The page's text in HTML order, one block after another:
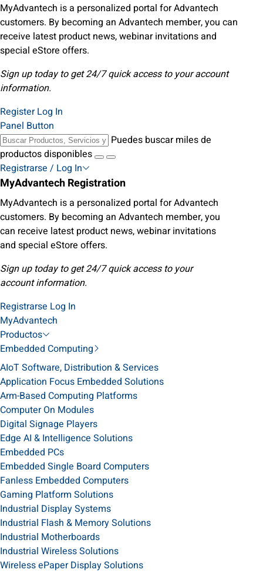
MyAdvantech is a personalized portal for Advantech
customers. By becoming an Advantech member, you can
receive latest product news, webinar invitations and
special eStore offers.
Sign up today to get 24/7 quick access to your account
information.
Register Log In
Panel Button
Puedes buscar miles de
productos disponibles
Registrarse / Log In
MyAdvantech Registration
MyAdvantech is a personalized portal for Advantech
customers. By becoming an Advantech member, you
can receive latest product news, webinar invitations
and special eStore offers.
Sign up today to get 24/7 quick access to your
account information.
Registrarse Log In
MyAdvantech
Productos
Embedded Computing
AIoT Software, Distribution & Services
Application Focus Embedded Solutions
Arm-Based Computing Platforms
Computer On Modules
Digital Signage Players
Edge AI & Intelligence Solutions
Embedded PCs
Embedded Single Board Computers
Fanless Embedded Computers
Gaming Platform Solutions
Industrial Display Systems
Industrial Flash & Memory Solutions
Industrial Motherboards
Industrial Wireless Solutions
Wireless ePaper Display Solutions